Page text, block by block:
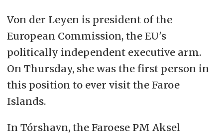
Von der Leyen is president of the
European Commission, the EU's
politically independent executive arm.
On Thursday, she was the first person in
this position to ever visit the Faroe
Islands.
In Tórshavn, the Faroese PM Aksel